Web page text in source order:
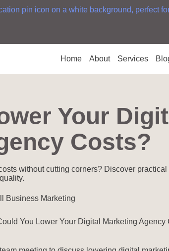
Home About Services
Your
Costs?
without cutting corners? Discover practical
Business Marketing
You Lower Your Digital Marketing Agency